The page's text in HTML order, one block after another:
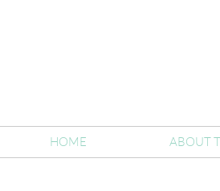
HOME ABOUT